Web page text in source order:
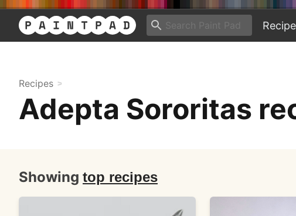
Recipes
Adepta Sororitas
Showing top recipes